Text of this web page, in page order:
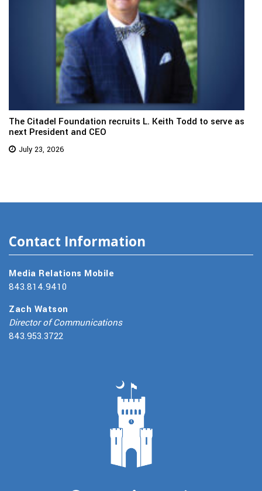
The Citadel Foundation recruits L. Keith Todd to serve as
next President and CEO
July 23, 2026
Contact Information
Media Relations Mobile
843.814.9410
Zach Watson
Director of Communications
843.953.3722